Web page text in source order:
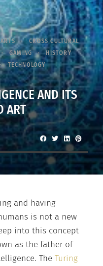
ARTS
CROSS CULTURAL
GAMING
HISTORY
TECHNOLOGY
AND ITS
ART
and having
is not a new
into this concept
as the father of
The Turing